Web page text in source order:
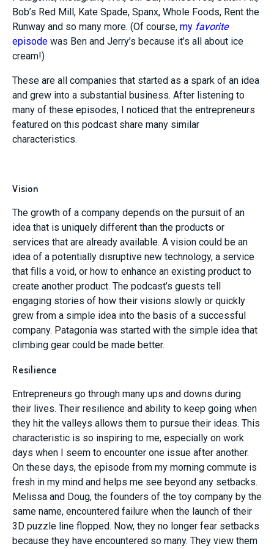
Bob’s Red Mill, Kate Spade, Spanx, Whole Foods, Rent the
Runway and so many more. (Of course, my favorite
episode was Ben and Jerry’s because it’s all about ice
cream!)
These are all companies that started as a spark of an idea
and grew into a substantial business. After listening to
many of these episodes, I noticed that the entrepreneurs
featured on this podcast share many similar
characteristics.
Vision
The growth of a company depends on the pursuit of an
idea that is uniquely different than the products or
services that are already available. A vision could be an
idea of a potentially disruptive new technology, a service
that fills a void, or how to enhance an existing product to
create another product. The podcast’s guests tell
engaging stories of how their visions slowly or quickly
grew from a simple idea into the basis of a successful
company. Patagonia was started with the simple idea that
climbing gear could be made better.
Resilience
Entrepreneurs go through many ups and downs during
their lives. Their resilience and ability to keep going when
they hit the valleys allows them to pursue their ideas. This
characteristic is so inspiring to me, especially on work
days when I seem to encounter one issue after another.
On these days, the episode from my morning commute is
fresh in my mind and helps me see beyond any setbacks.
Melissa and Doug, the founders of the toy company by the
same name, encountered failure when the launch of their
3D puzzle line flopped. Now, they no longer fear setbacks
because they have encountered so many. They view them